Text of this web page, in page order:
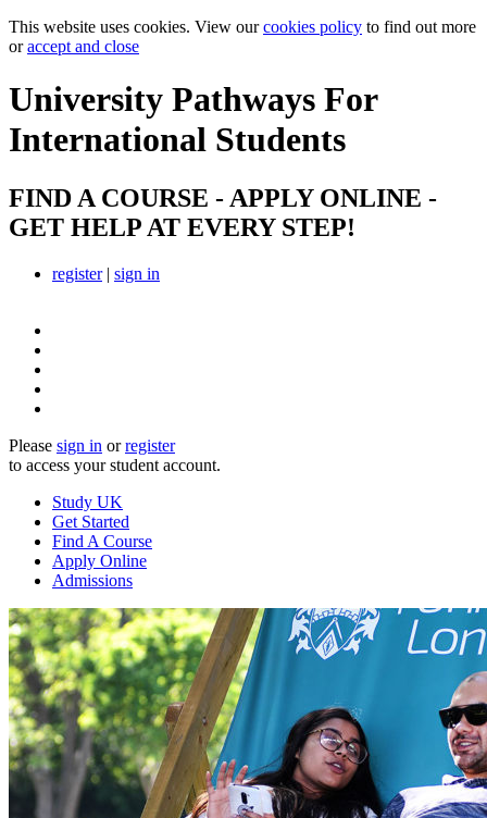
This website uses cookies. View ourcookies policy to find out more
oraccept and close
University Pathways For
International Students
FIND A COURSE - APPLY ONLINE -
GET HELP AT EVERY STEP!
register| sign in
Please sign in orregister
to access your student account.
Study UK
Get Started
Find A Course
Apply Online
Admissions